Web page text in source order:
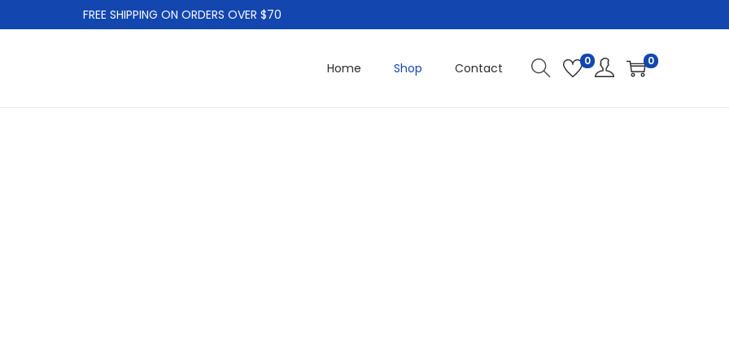
FREE SHIPPING ON ORDERS OVER $70
Home Shop Contact 0 0